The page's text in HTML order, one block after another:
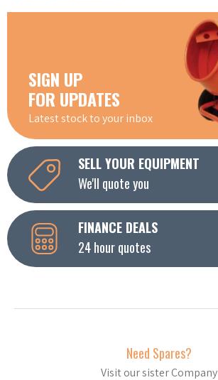
SIGN UP
FOR UPDATES
Latest stock to your inbox
SELL YOUR EQUIPMENT
We'll quote you
FINANCE DEALS
24 hour quotes
Need Spares?
Visit our sister Company